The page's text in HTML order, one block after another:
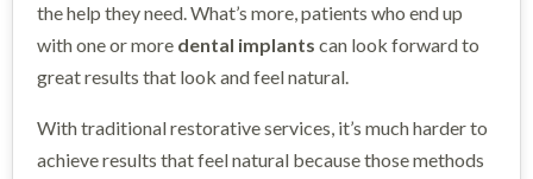
the help they need. What’s more, patients who end up
with one or more dental implants can look forward to
great results that look and feel natural.
With traditional restorative services, it’s much harder to
achieve results that feel natural because those methods